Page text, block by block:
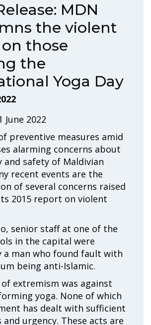
MDN
the violent
those
the
Yoga Day
June 2022
preventive measures amid
alarming concerns about
and safety of Maldivian
recent events are the
of several concerns raised
2015 report on violent
senior staff at one of the
in the capital were
a man who found fault with
being anti-Islamic.
of extremism was against
yoga. None of which
has dealt with sufficient
and urgency. These acts are